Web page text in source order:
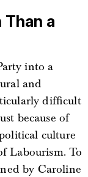
a
into a
and
difficult
because of
culture
Labourism. To
by Caroline